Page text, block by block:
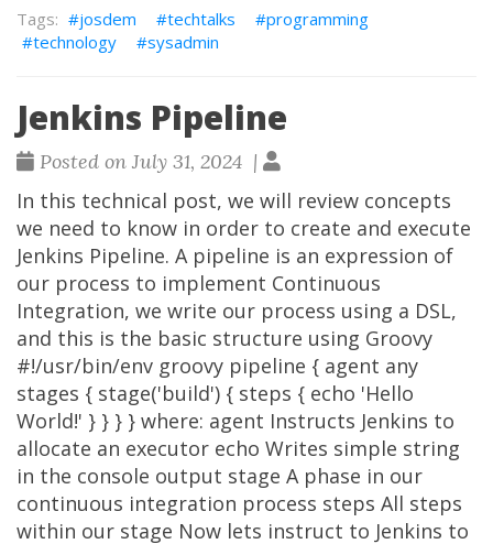
josdem techtalks
programming
technology
sysadmin
Jenkins Pipeline
Posted on July 31, 2024 |
In this technical post, we will review concepts
we need to know in order to create and execute
Jenkins Pipeline. A pipeline is an expression of
our process to implement Continuous
Integration, we write our process using a DSL,
and this is the basic structure using Groovy
#!/usr/bin/env groovy pipeline { agent any
stages { stage('build') { steps { echo 'Hello
World!' } } } } where: agent Instructs Jenkins to
allocate an executor echo Writes simple string
in the console output stage A phase in our
continuous integration process steps All steps
within our stage Now lets instruct to Jenkins to